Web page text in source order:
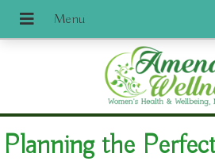
Planning the